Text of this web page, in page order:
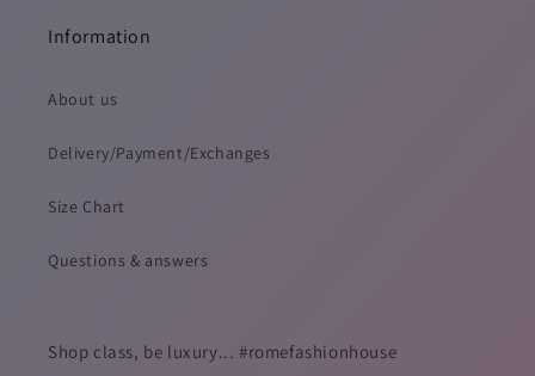
Information
About us
Delivery/Payment/Exchanges
Size Chart
Questions & answers
Shop class, be luxury... #romefashionhouse